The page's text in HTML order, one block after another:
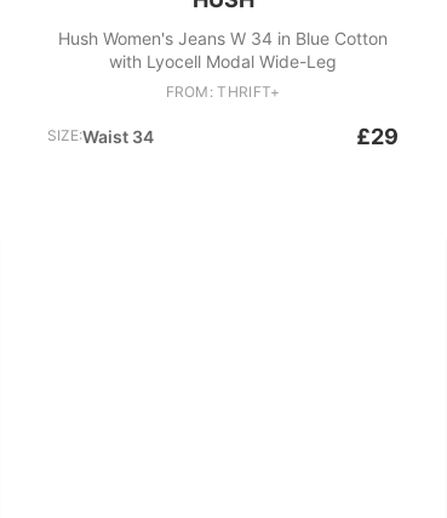
Hush Women's Jeans W 34 in Blue Cotton
with Lyocell Modal Wide-Leg
FROM: THRIFT+
SIZE:Waist 34 £29